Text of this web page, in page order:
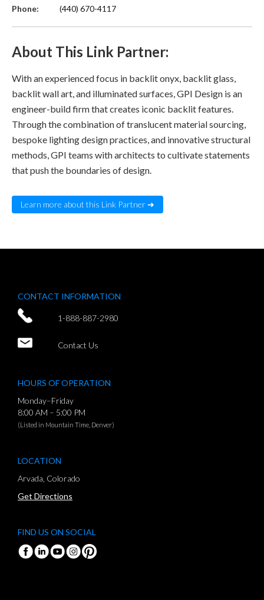
Phone:
(440) 670-4117
About This Link Partner:
With an experienced focus in backlit onyx, backlit glass,
backlit wall art, and illuminated surfaces, GPI Design is an
engineer-build firm that creates iconic backlit features.
Through the combination of translucent material sourcing,
bespoke lighting design practices, and innovative structural
methods, GPI teams with architects to cultivate statements
that push the boundaries of design.
Learn more about this Link Partner ➜
CONTACT INFORMATION
1-888-887-2980
Contact Us
HOURS OF OPERATION
Monday–Friday
8:00 AM – 5:00 PM
(Listed in Mountain Time, Denver)
LOCATION
Arvada, Colorado
Get Directions
FIND US ON SOCIAL